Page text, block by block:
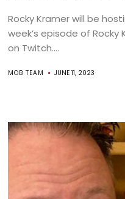
Rocky Kramer will be
week’s episode of Rocky
on Twitch....
MOB TEAM JUNE 11, 2023